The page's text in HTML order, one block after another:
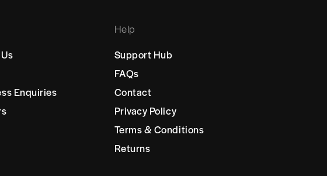
Enquiries
Help
Support Hub
FAQs
Contact
Privacy Policy
Terms & Conditions
Returns